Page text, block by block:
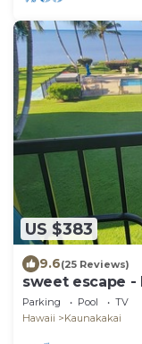
US $383
9.6(25 Reviews)
sweet escape
Parking Pool
TV
Hawaii
Kaunakakai